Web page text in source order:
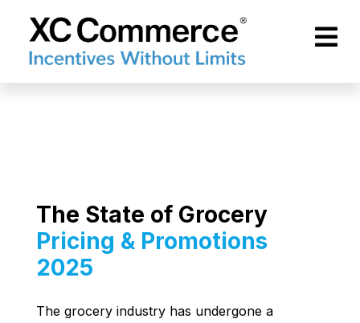
XCCommerce
The State of Grocery
Pricing & Promotions
2025
The grocery industry has undergone a